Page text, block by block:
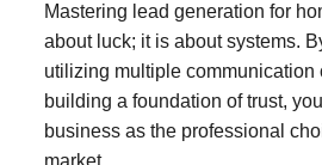
Mastering lead generation for
about luck; it is about systems.
utilizing multiple communication
building a foundation of trust,
business as the professional
market.